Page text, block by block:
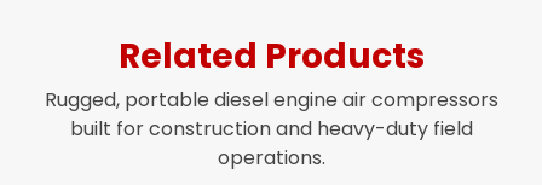
Related Products
Rugged, portable diesel engine air compressors
built for construction and heavy-duty field
operations.